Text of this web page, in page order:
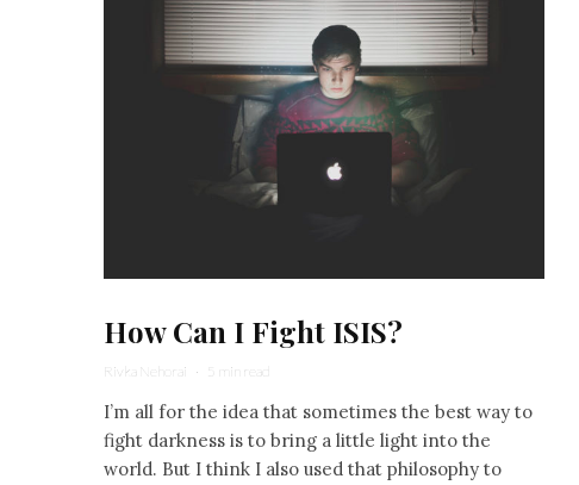
How Can I Fight ISIS?
Rivka Nehorai · 5 min read
I’m all for the idea that sometimes the best way to
fight darkness is to bring a little light into the
world. But I think I also used that philosophy to